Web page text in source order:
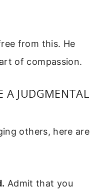
from this. He
of compassion.
A JUDGMENTAL
others, here are
Admit that you